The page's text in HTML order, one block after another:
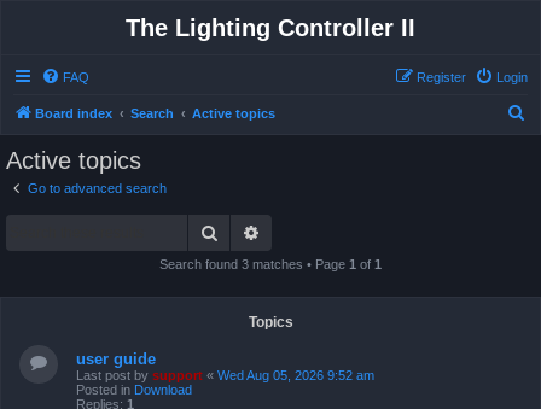
The Lighting Controller II
FAQ Login
Register
Board index Search Active topics
Active topics
Go to advanced search
Search
Search found 3 matches • Page 1 of 1
Topics
user guide
Last post by support « Wed Aug 05, 2026 9:52 am
Posted in Download
Replies: 1